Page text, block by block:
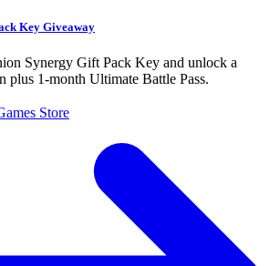
Key Giveaway
Synergy Gift Pack Key and unlock a
plus 1-month Ultimate Battle Pass.
Store